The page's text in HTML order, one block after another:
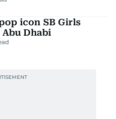
icon SB Girls
Dhabi